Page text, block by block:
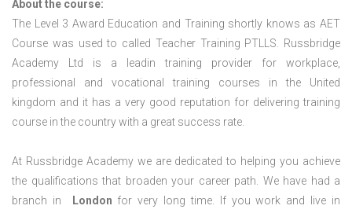
About the course:
The Level 3 Award Education and Training shortly knows as AET
Course was used to called Teacher Training PTLLS. Russbridge
Academy Ltd is a leadin training provider for workplace,
professional and vocational training courses in the United
kingdom and it has a very good reputation for delivering training
course in the country with a great success rate.
At Russbridge Academy we are dedicated to helping you achieve
the qualifications that broaden your career path. We have had a
branch in
London for very long time. If you work and live in